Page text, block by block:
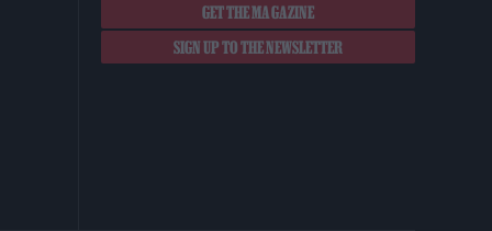
GET THE MAGAZINE
SIGN UP TO THE NEWSLETTER